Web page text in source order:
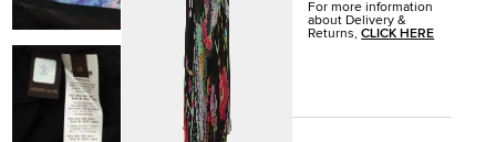
For more information
about Delivery &
Returns,CLICK HERE